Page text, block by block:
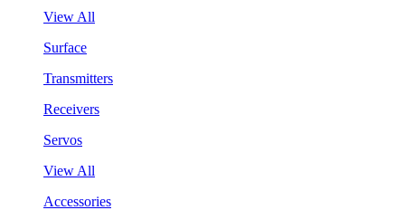
View All
Surface
Transmitters
Receivers
Servos
View All
Accessories